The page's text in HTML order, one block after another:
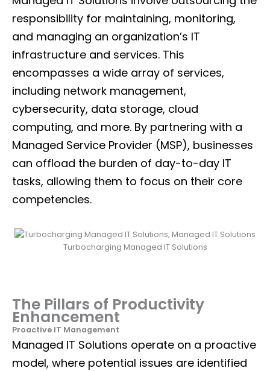
responsibility for maintaining, monitoring,
and managing an organization’s IT
infrastructure and services. This
encompasses a wide array of services,
including network management,
cybersecurity, data storage, cloud
computing, and more. By partnering with a
Managed Service Provider (MSP), businesses
can offload the burden of day-to-day IT
tasks, allowing them to focus on their core
competencies.
Turbocharging Managed IT Solutions
The Pillars of Productivity
Enhancement
Proactive IT Management
Managed IT Solutions operate on a proactive
model, where potential issues are identified